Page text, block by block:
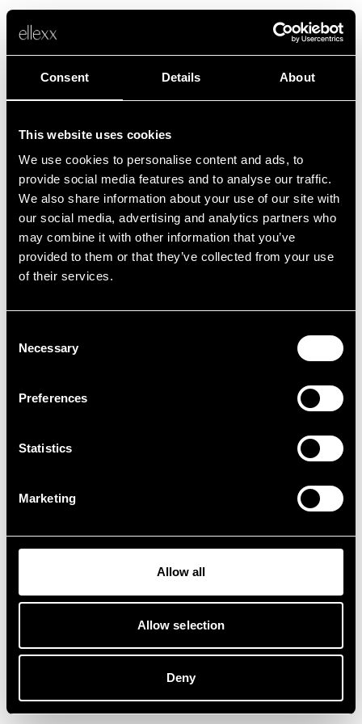
Consent Details About
This website uses cookies
We use cookies to personalise content and ads, to
provide social media features and to analyse our traffic.
We also share information about your use of our site with
our social media, advertising and analytics partners who
may combine it with other information that you’ve
provided to them or that they’ve collected from your use
of their services.
Selection
Necessary
Preferences
Statistics
Marketing
Allow all
Allow selection
Deny
Fehler
Leider ist etwas schief gelaufen.